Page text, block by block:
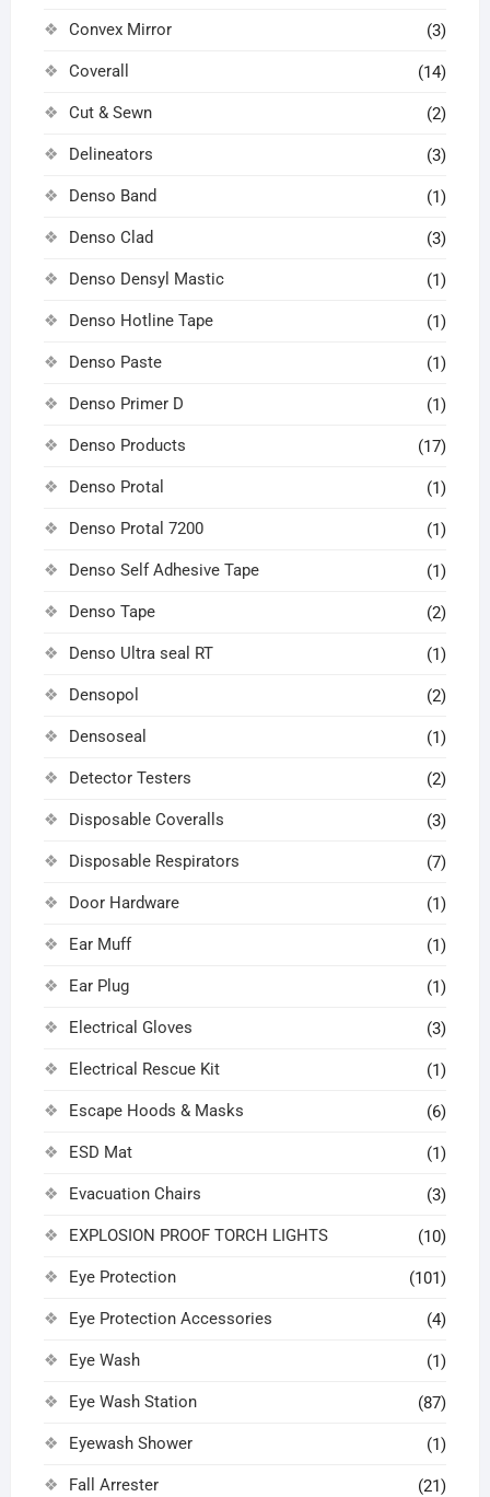
Convex Mirror (3)
Coverall (14)
Cut & Sewn (2)
Delineators (3)
Denso Band (1)
Denso Clad (3)
Denso Densyl Mastic (1)
Denso Hotline Tape (1)
Denso Paste (1)
Denso Primer D (1)
Denso Products (17)
Denso Protal (1)
Denso Protal 7200 (1)
Denso Self Adhesive Tape (1)
Denso Tape (2)
Denso Ultra seal RT (1)
Densopol (2)
Densoseal (1)
Detector Testers (2)
Disposable Coveralls (3)
Disposable Respirators (7)
Door Hardware (1)
Ear Muff (1)
Ear Plug (1)
Electrical Gloves (3)
Electrical Rescue Kit (1)
Escape Hoods & Masks (6)
ESD Mat (1)
Evacuation Chairs (3)
EXPLOSION PROOF TORCH LIGHTS (10)
Eye Protection (101)
Eye Protection Accessories (4)
Eye Wash (1)
Eye Wash Station (87)
Eyewash Shower (1)
Fall Arrester (21)